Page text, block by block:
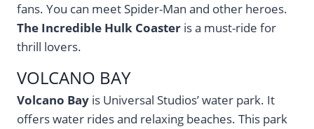
fans. You can meet Spider-Man and other heroes.
The Incredible Hulk Coaster is a must-ride for
thrill lovers.
VOLCANO BAY
Volcano Bay is Universal Studios’ water park. It
offers water rides and relaxing beaches. This park